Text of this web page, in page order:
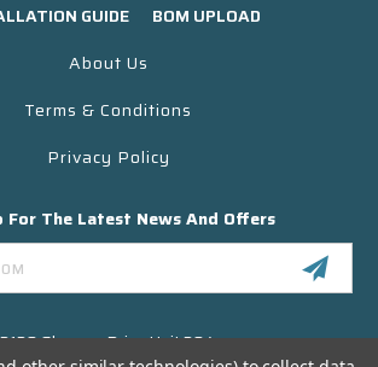
GUIDE
BOM UPLOAD
About Us
Terms & Conditions
Privacy Policy
For The Latest News And Offers
3130 Skyway Drive Unit 304